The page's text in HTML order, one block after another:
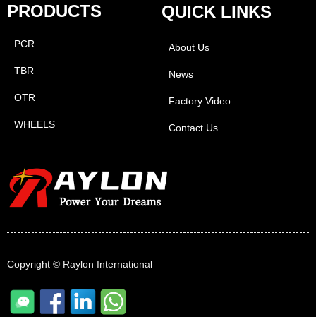
PCR
TBR
OTR
WHEELS
PRODUCTS
About Us
News
Factory Video
Contact Us
QUICK LINKS
Copyright © Raylon International